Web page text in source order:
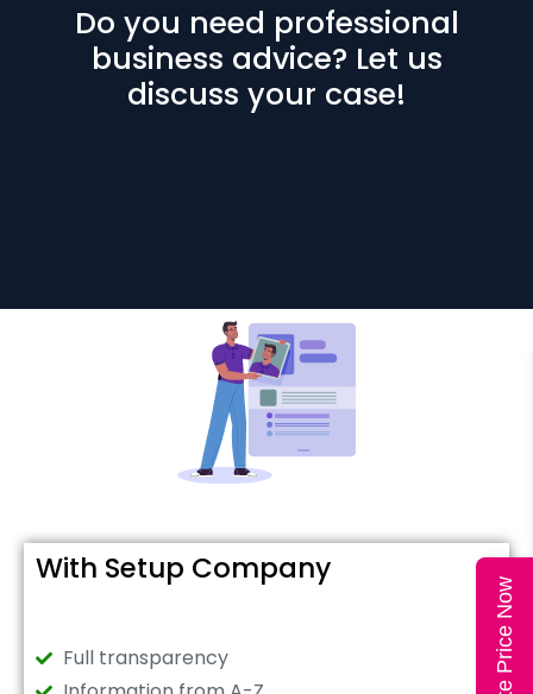
Do you need professional
business advice? Let us
discuss your case!
With Setup Company
Full transparency